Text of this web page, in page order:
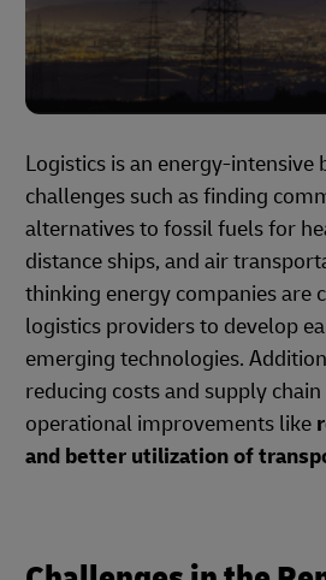
Logistics is an energy-intensive
challenges such as finding
alternatives to fossil fuels for
distance ships, and air
thinking energy companies are
logistics providers to develop
emerging technologies.
reducing costs and supply
operational improvements like
and better utilization of